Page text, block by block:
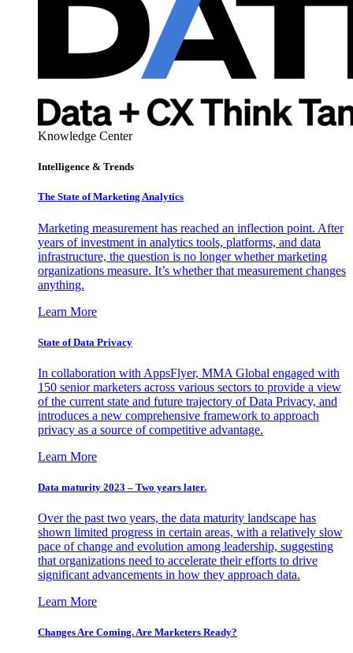
Knowledge Center
Intelligence & Trends
The State of Marketing Analytics
Marketing measurement has reached an inflection point. After
years of investment in analytics tools, platforms, and data
infrastructure, the question is no longer whether marketing
organizations measure. It’s whether that measurement changes
anything.
Learn More
State of Data Privacy
In collaboration with AppsFlyer, MMA Global engaged with
150 senior marketers across various sectors to provide a view
of the current state and future trajectory of Data Privacy, and
introduces a new comprehensive framework to approach
privacy as a source of competitive advantage.
Learn More
Data maturity 2023 – Two years later.
Over the past two years, the data maturity landscape has
shown limited progress in certain areas, with a relatively slow
pace of change and evolution among leadership, suggesting
that organizations need to accelerate their efforts to drive
significant advancements in how they approach data.
Learn More
Changes Are Coming. Are Marketers Ready?